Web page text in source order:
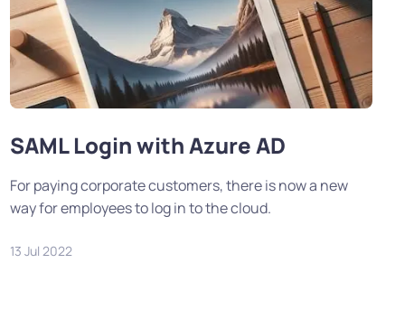
SAML Login with Azure AD
For paying corporate customers, there is now a new
way for employees to log in to the cloud.
13 Jul 2022